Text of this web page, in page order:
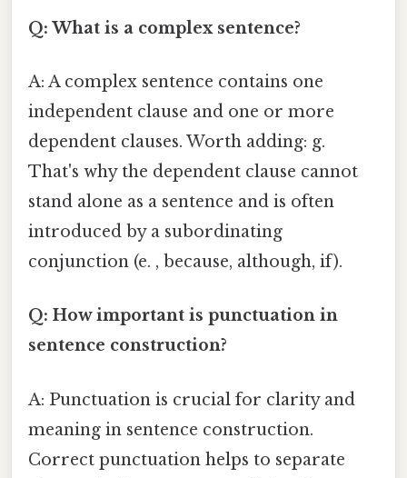
Q: What is a complex sentence?
A: A complex sentence contains one
independent clause and one or more
dependent clauses. Worth adding: g.
That's why the dependent clause cannot
stand alone as a sentence and is often
introduced by a subordinating
conjunction (e. , because, although, if).
Q: How important is punctuation in
sentence construction?
A: Punctuation is crucial for clarity and
meaning in sentence construction.
Correct punctuation helps to separate